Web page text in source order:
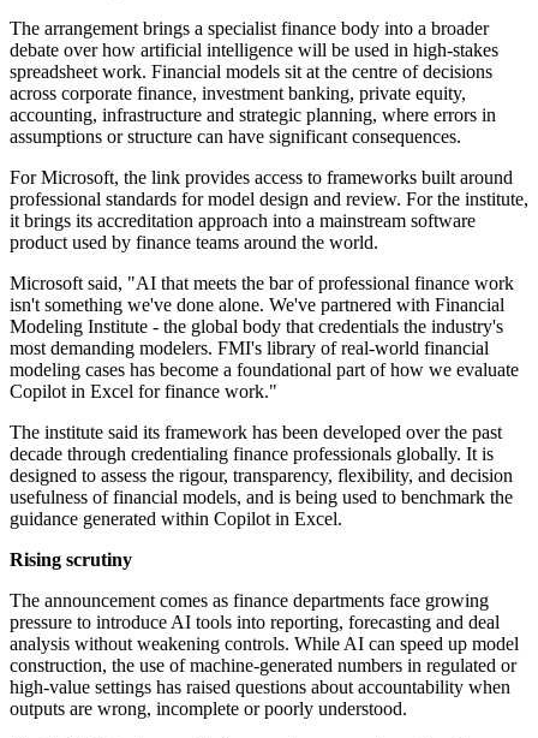
The arrangement brings a specialist finance body into a broader
debate over how artificial intelligence will be used in high-stakes
spreadsheet work. Financial models sit at the centre of decisions
across corporate finance, investment banking, private equity,
accounting, infrastructure and strategic planning, where errors in
assumptions or structure can have significant consequences.
For Microsoft, the link provides access to frameworks built around
professional standards for model design and review. For the institute,
it brings its accreditation approach into a mainstream software
product used by finance teams around the world.
Microsoft said, "AI that meets the bar of professional finance work
isn't something we've done alone. We've partnered with Financial
Modeling Institute - the global body that credentials the industry's
most demanding modelers. FMI's library of real-world financial
modeling cases has become a foundational part of how we evaluate
Copilot in Excel for finance work."
The institute said its framework has been developed over the past
decade through credentialing finance professionals globally. It is
designed to assess the rigour, transparency, flexibility, and decision
usefulness of financial models, and is being used to benchmark the
guidance generated within Copilot in Excel.
Rising scrutiny
The announcement comes as finance departments face growing
pressure to introduce AI tools into reporting, forecasting and deal
analysis without weakening controls. While AI can speed up model
construction, the use of machine-generated numbers in regulated or
high-value settings has raised questions about accountability when
outputs are wrong, incomplete or poorly understood.